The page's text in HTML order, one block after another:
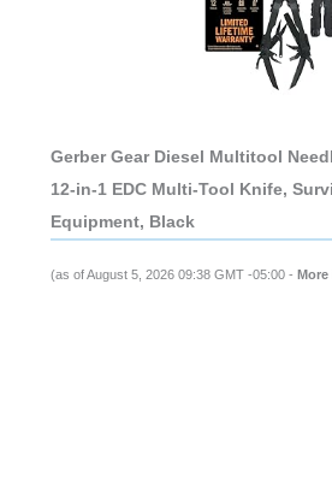
Gerber Gear Diesel Multitool
12-in-1 EDC Multi-Tool Knife,
Equipment, Black
(as of August 5, 2026 09:38 GMT -05:00 -